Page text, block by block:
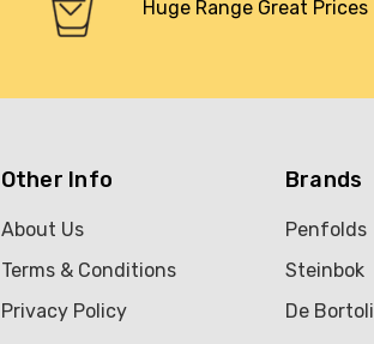
Huge Range Great Prices
Other Info
About Us
Terms & Conditions
Privacy Policy
Brands
Penfolds
Steinbok
De Bortoli